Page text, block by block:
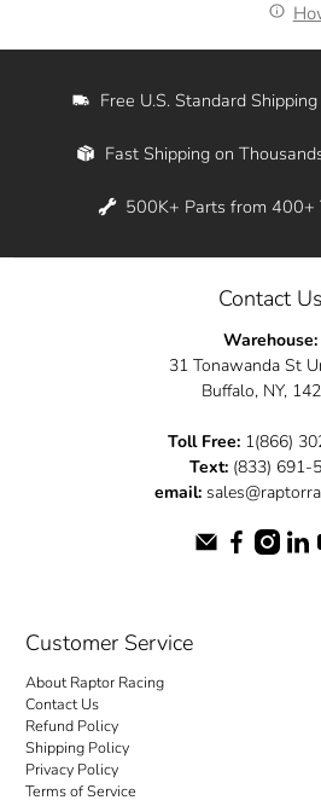
Free U.S. Standard
Fast Shipping on
500K+ Parts from 400+
Contact Us
Warehouse:
31 Tonawanda St
Buffalo, NY,
Toll Free: 1(866)
Text: (833) 691-
email:
Customer Service
About Raptor Racing
Contact Us
Refund Policy
Shipping Policy
Privacy Policy
Terms of Service